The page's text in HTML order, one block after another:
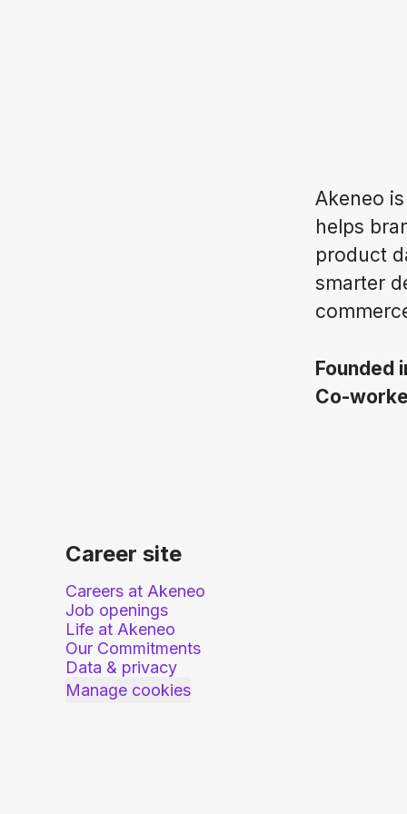
Akeneo
helps
product
smarter
Founded
Co-
Career site
Careers at Akeneo
Job openings
Life at Akeneo
Our Commitments
Data & privacy
Manage cookies